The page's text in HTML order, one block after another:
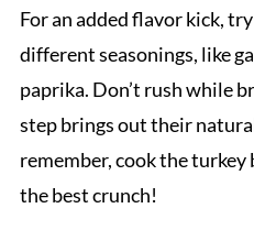
For an added flavor kick,
different seasonings, like
paprika. Don’t rush while
step brings out their
remember, cook the
the best crunch!